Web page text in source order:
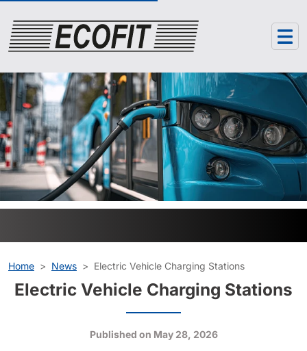
Home News Electric Vehicle Charging Stations
Electric Vehicle Charging Stations
Published on May 28, 2026